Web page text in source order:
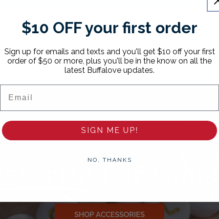
For
SHOP ACCESSORIES
$10 OFF your first order
Sign up for emails and texts and you'll get $10 off your first
order of $50 or more, plus you'll be in the know on all the
latest Buffalove updates.
SIGN ME UP!
NO, THANKS